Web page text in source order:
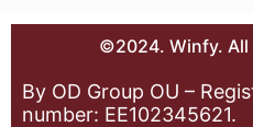
©2024. Winfy. All
By OD Group OU –
number: EE102345621.